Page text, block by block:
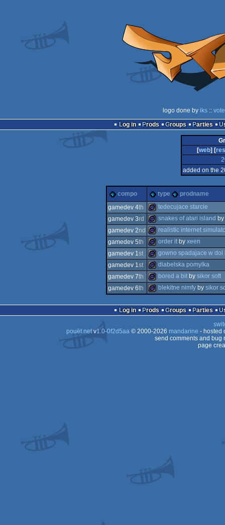
logo done by iks:: vote
Log in
Prods Groups Parties
[web] [
added on the
compo type
prodname
gamedev 4th
game
tedecujace starcie
gamedev 3rd
game
snakes of atari island by
gamedev 2nd
game
realistic internet
gamedev 5th
game
order it by xeen
gamedev 1st
game
gowno spadajace w dol
gamedev 1st
game
diabelska pomylka
gamedev 7th bored a bit by sikor soft
gamedev 6th
game
blekitne nimfy by sikor
Log in Prods Groups Parties
pouët.netv1.0-0f2d5aa© 2000-2026 mandarine - hosted
send comments and bug
page